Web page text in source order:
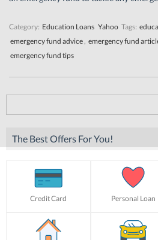
Category: Education Loans Yahoo Tags:
emergency fund advice , emergency fund
emergency fund tips
for:
The Best Offers For You!
Credit Card Personal Loan